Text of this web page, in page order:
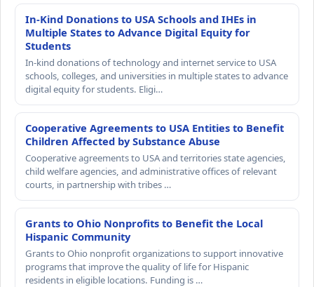
In-Kind Donations to USA Schools and IHEs in
Multiple States to Advance Digital Equity for
Students
In-kind donations of technology and internet service to USA
schools, colleges, and universities in multiple states to advance
digital equity for students. Eligi…
Cooperative Agreements to USA Entities to Benefit
Children Affected by Substance Abuse
Cooperative agreements to USA and territories state agencies,
child welfare agencies, and administrative offices of relevant
courts, in partnership with tribes …
Grants to Ohio Nonprofits to Benefit the Local
Hispanic Community
Grants to Ohio nonprofit organizations to support innovative
programs that improve the quality of life for Hispanic
residents in eligible locations. Funding is …